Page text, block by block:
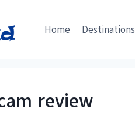
Home Destinations
review